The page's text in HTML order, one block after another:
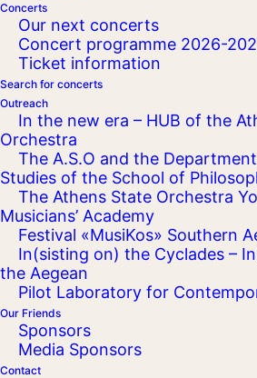
Concerts
Our next concerts
Concert programme 2026-
Ticket information
Search for concerts
Outreach
In the new era – HUB of the
Orchestra
The A.S.O and the
Studies of the School of
The Athens State Orchestra
Musicians’ Academy
Festival «MusiKos» Southern
In(sisting on) the Cyclades –
the Aegean
Pilot Laboratory for
Our Friends
Sponsors
Media Sponsors
Contact